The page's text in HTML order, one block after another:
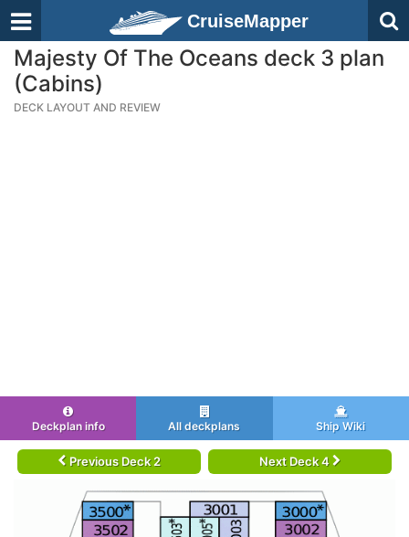
CruiseMapper
Majesty Of The Oceans deck 3 plan
(Cabins)
DECK LAYOUT AND REVIEW
Deckplan info All deckplans Ship Wiki
Previous Deck 2 Next Deck 4